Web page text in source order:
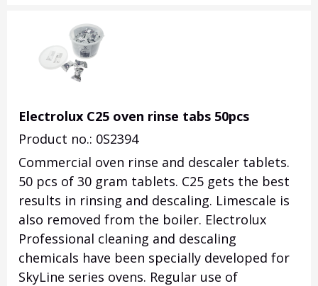
Electrolux C25 oven rinse tabs 50pcs
Product no.: 0S2394
Commercial oven rinse and descaler tablets.
50 pcs of 30 gram tablets. C25 gets the best
results in rinsing and descaling. Limescale is
also removed from the boiler. Electrolux
Professional cleaning and descaling
chemicals have been specially developed for
SkyLine series ovens. Regular use of